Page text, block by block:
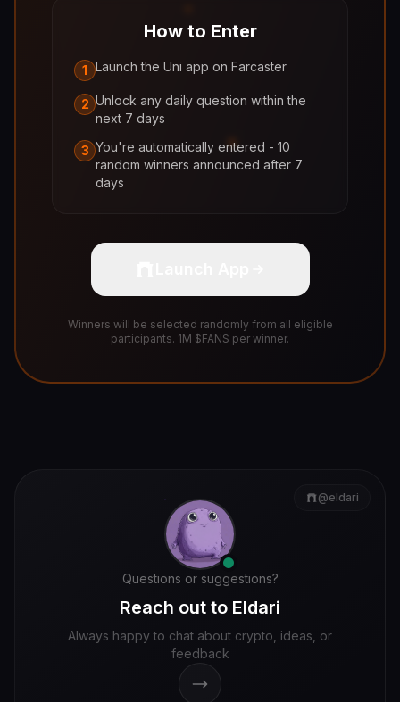
How to Enter
1 Launch the Uni app on Farcaster
2 Unlock any daily question within the
next 7 days
3 You're automatically entered - 10
random winners announced after 7
days
Winners will be selected randomly from all eligible
participants. 1M $FANS per winner.
Questions or suggestions?
Reach out to Eldari
Always happy to chat about crypto, ideas, or
feedback
@eldari